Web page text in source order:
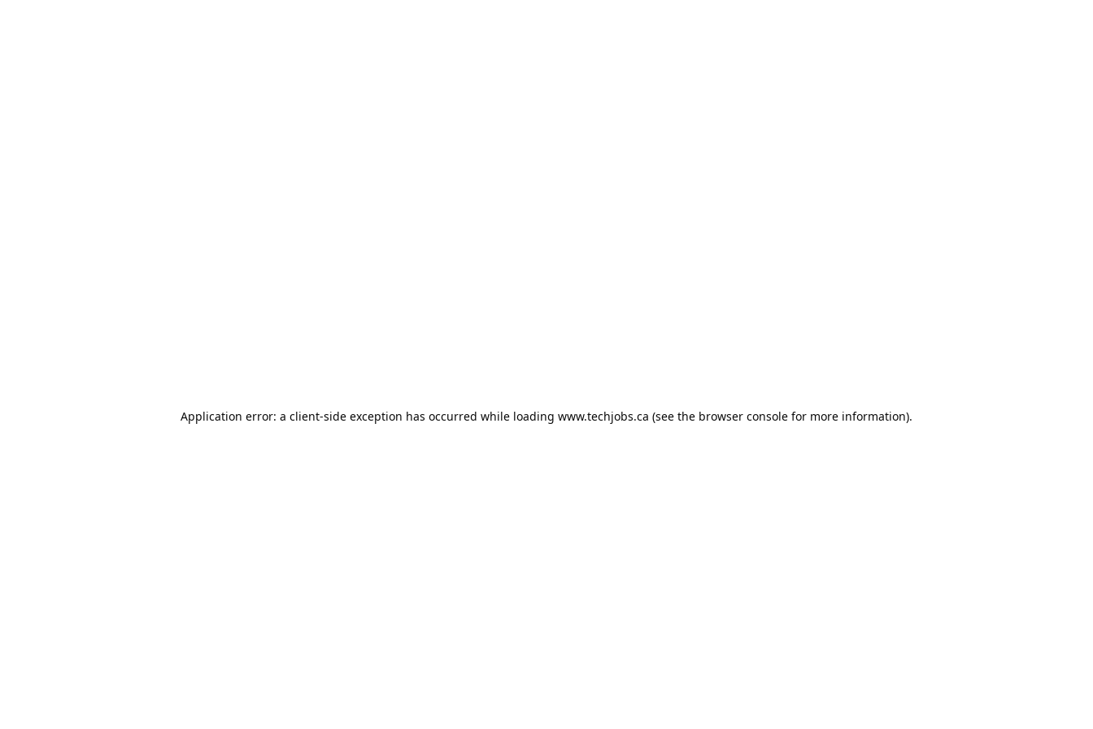
Application error: a client-side exception has occurred while loading www.techjobs.ca (see the browser console for more information).